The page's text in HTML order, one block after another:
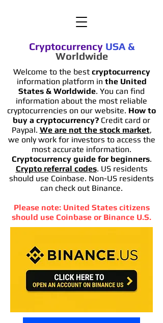
Cryptocurrency USA &
Worldwide
Welcome to the bestcryptocurrency
information platform in the United
States & Worldwide. You can find
information about the most reliable
cryptocurrencies on our website. How to
buy a cryptocurrency? Credit card or
Paypal. We are not the stock market,
we only work for investors to access the
most accurate information.
Cryptocurrency guide for beginners.
Crypto referral codes. US residents
should use Coinbase. Non-US residents
can check out Binance.
Please note: United States citizens
should use Coinbase or Binance U.S.